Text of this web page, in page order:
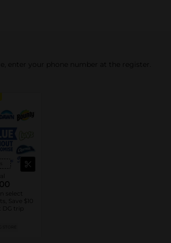
enter your phone number at the register.
select
Save $10
DG trip